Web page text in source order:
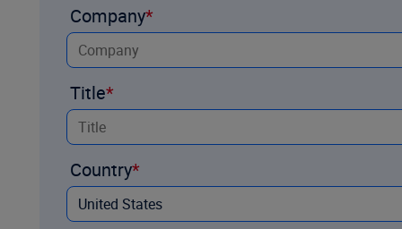
Company
Title
Country